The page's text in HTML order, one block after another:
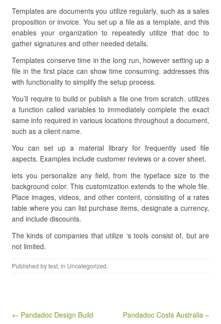
Templates are documents you utilize regularly, such as a sales
proposition or invoice. You set up a file as a template, and this
enables your organization to repeatedly utilize that doc to
gather signatures and other needed details.
Templates conserve time in the long run, however setting up a
file in the first place can show time consuming. addresses this
with functionality to simplify the setup process.
You’ll require to build or publish a file one from scratch. utilizes
a function called variables to immediately complete the exact
same info required in various locations throughout a document,
such as a client name.
You can set up a material library for frequently used file
aspects. Examples include customer reviews or a cover sheet.
lets you personalize any field, from the typeface size to the
background color. This customization extends to the whole file.
Place images, videos, and other content, consisting of a rates
table where you can list purchase items, designate a currency,
and include discounts.
The kinds of companies that utilize ‘s tools consist of, but are
not limited.
Published bytest, in Uncategorized.
Post navigation
← Pandadoc Design Build
Pandadoc Costs Australia –